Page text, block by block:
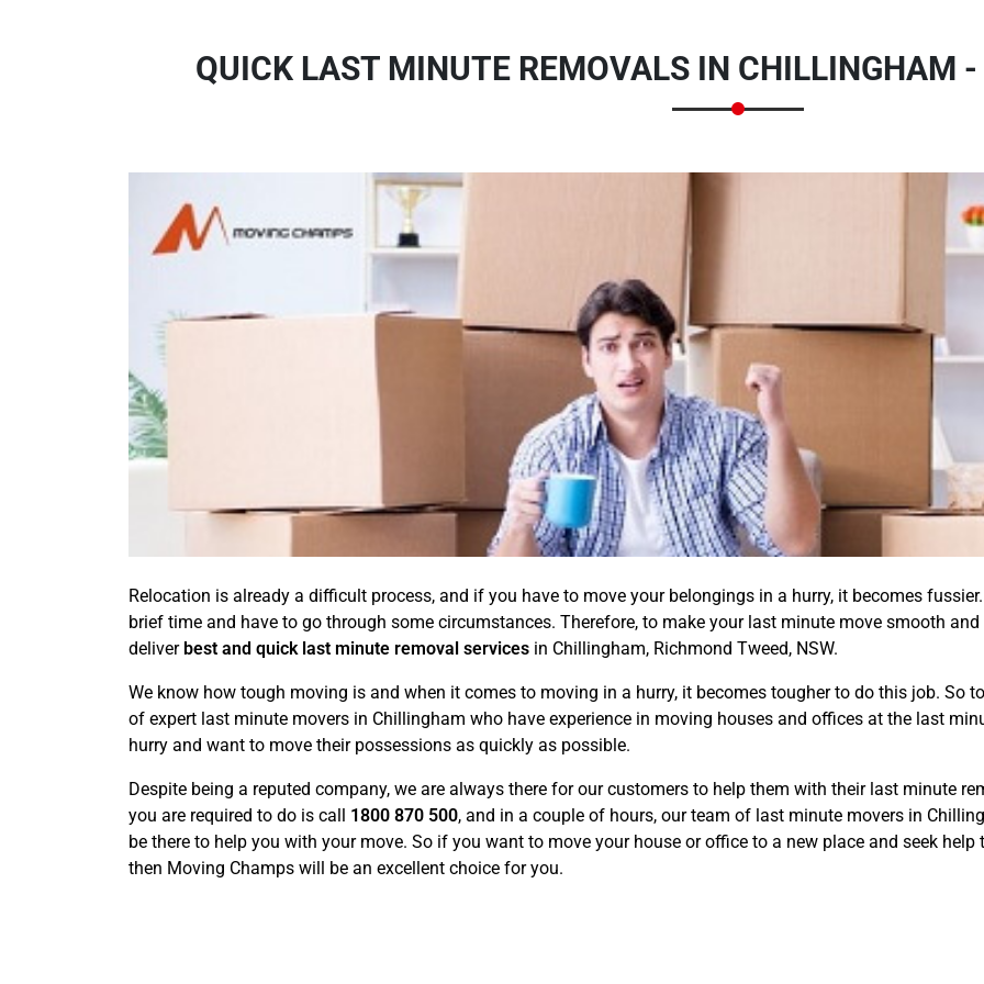
QUICK LAST MINUTE REMOVALS IN CHILLINGHAM
Relocation is already a difficult process, and if you have to move your belongings in a hurry, it becomes
brief time and have to go through some circumstances. Therefore, to make your last minute move smooth
deliver best and quick last minute removal services in Chillingham, Richmond Tweed, NSW.
We know how tough moving is and when it comes to moving in a hurry, it becomes tougher to do this job. So
of expert last minute movers in Chillingham who have experience in moving houses and offices at the last
hurry and want to move their possessions as quickly as possible.
Despite being a reputed company, we are always there for our customers to help them with their last minute
you are required to do is call 1800 870 500, and in a couple of hours, our team of last minute movers in
be there to help you with your move. So if you want to move your house or office to a new place and seek
then Moving Champs will be an excellent choice for you.